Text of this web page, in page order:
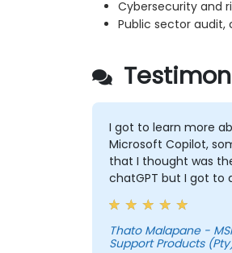
Cybersecurity and
Public sector audit,
I got to learn more
Microsoft Copilot,
that I thought was
chatGPT but I got to
more exciting options
forever use to make
easy.
Thato Malapane - MSP Mine
Support Products